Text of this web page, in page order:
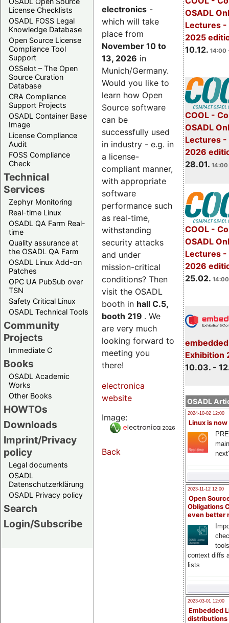
License Checklists
OSADL FOSS Legal
Knowledge Database
Open Source License
Compliance Tool
Support
OSSelot – The Open
Source Curation
Database
CRA Compliance
Support Projects
OSADL Container Base
Image
License Compliance
Audit
FOSS Compliance
Check
Technical
Services
Zephyr Monitoring
Real-time Linux
OSADL QA Farm Real-
time
Quality assurance at
the OSADL QA Farm
OSADL Linux Add-on
Patches
OPC UA PubSub over
TSN
Safety Critical Linux
OSADL Technical Tools
Community
Projects
Immediate C
Books
OSADL Academic
Works
Other Books
HOWTOs
Downloads
Imprint/Privacy
policy
Legal documents
OSADL
Datenschutzerklärung
OSADL Privacy policy
Search
Login/Subscribe
OSADL
Lectures -
2025
10.12. 14:00
COOL -
OSADL
Lectures -
2026
28.01. 14:00
COOL -
OSADL
Lectures -
2026
25.02.
Exhibition
10.03. -
OSADL
2024-10-02 12:00
Linux is now
2023-11-12 12:00
Open
Obligations
even better
context diffs
lists
2023-03-01 12:00
Embedded
distributions
electronics -
which will take
place from
November 10 to
13, 2026 in
Munich/Germany.
Would you like to
learn how Open
Source software
can be
successfully used
in industry - e.g. in
a license-
compliant manner,
with appropriate
software
performance such
as real-time,
withstanding
security attacks
and under
mission-critical
conditions? Then
visit the OSADL
booth in hall C.5,
booth 219 . We
are very much
looking forward to
meeting you
there!
electronica
website
Image:
Back